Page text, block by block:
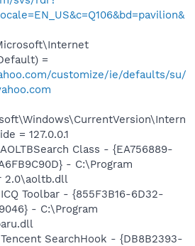
=
customize/ie/defaults/su/
= 127.0.0.1
Class - {EA756889-
- C:\Program
2.0\aoltb.dll
Toolbar - {855F3B16-6D32-
- C:\Program
SearchHook - {DB8B2393-